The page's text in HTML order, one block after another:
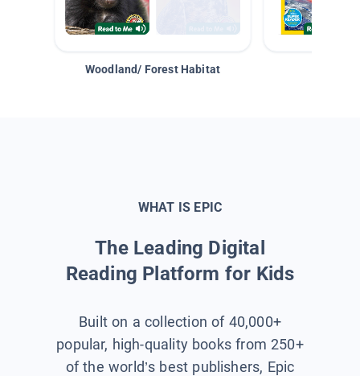
Woodland/ Forest Habitat
WHAT IS EPIC
The Leading Digital
Reading Platform for Kids
Built on a collection of 40,000+
popular, high-quality books from 250+
of the world’s best publishers, Epic